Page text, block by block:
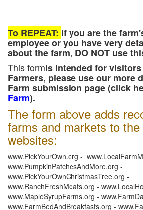
To REPEAT: If you are the
employee or you have very
about the farm, DO NOT use
This formis intended for
Farmers, please use our more
Farm submission page (click
Farm).
The form above adds
farms and markets to the
websites:
www.PickYourOwn.org -
www.PumpkinPatchesAndMore.org -
www.PickYourOwnChristmasTree.org -
www.RanchFreshMeats.org -
www.MapleSyrupFarms.org -
www.FarmBedAndBreakfasts.org -